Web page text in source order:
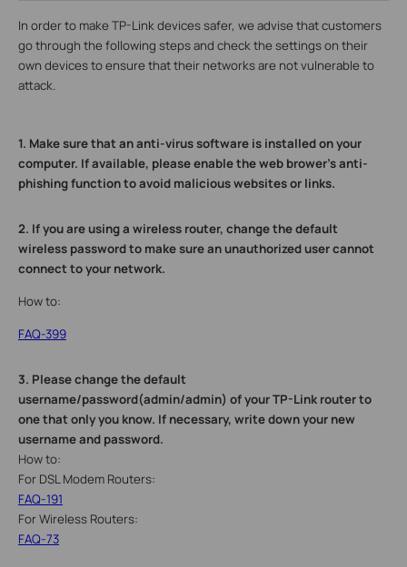
In order to make TP-Link devices safer, we advise that customers
go through the following steps and check the settings on their
own devices to ensure that their networks are not vulnerable to
attack.
1. Make sure that an anti-virus software is installed on your
computer. If available, please enable the web brower’s anti-
phishing function to avoid malicious websites or links.
2. If you are using a wireless router, change the default
wireless password to make sure an unauthorized user cannot
connect to your network.
How to:
FAQ-399
3. Please change the default
username/password(admin/admin) of your TP-Link router to
one that only you know. If necessary, write down your new
username and password.
How to:
For DSL Modem Routers:
FAQ-191
For Wireless Routers:
FAQ-73